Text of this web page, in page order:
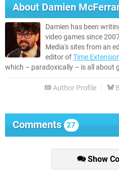
AboutDamien
Damien has been
video games since
Media's sites from an
editor ofTime
which – paradoxically – is all about
Author Profile
Comments 27
Show